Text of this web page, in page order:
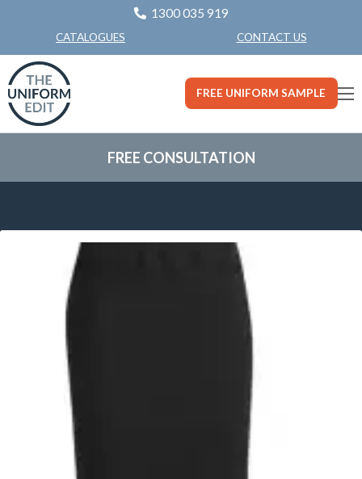
1300 035 919
CATALOGUES CONTACT US
FREE UNIFORM SAMPLE
FREE CONSULTATION